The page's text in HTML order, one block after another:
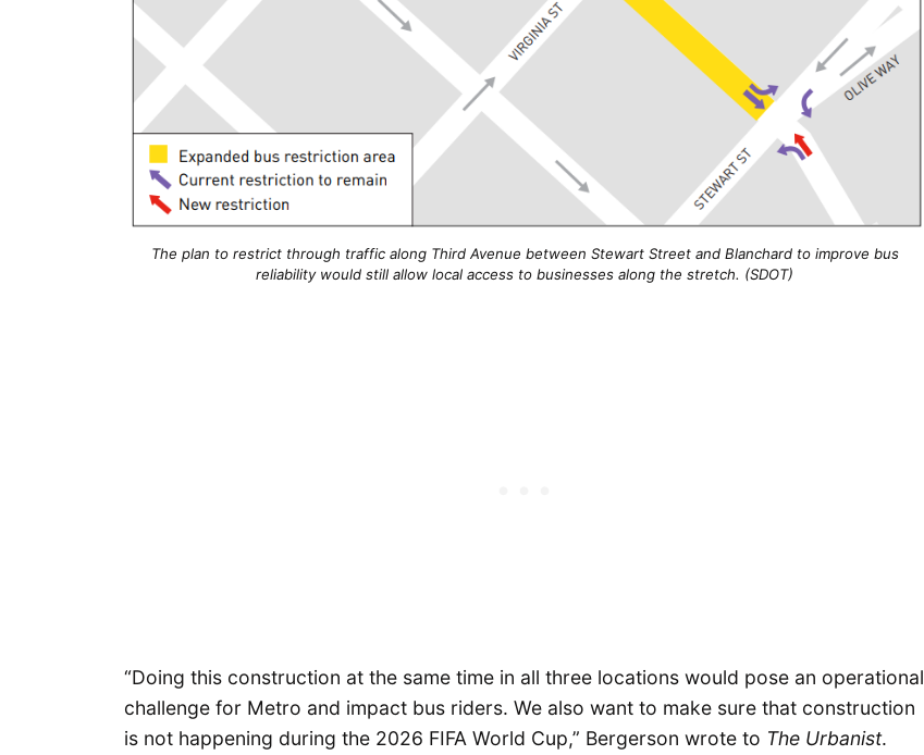
The plan to restrict through traffic along Third Avenue between Stewart Street and Blanchard to improve bus
reliability would still allow local access to businesses along the stretch. (SDOT)
“Doing this construction at the same time in all three locations would pose an operational
challenge for Metro and impact bus riders. We also want to make sure that construction
is not happening during the 2026 FIFA World Cup,” Bergerson wrote to The Urbanist.